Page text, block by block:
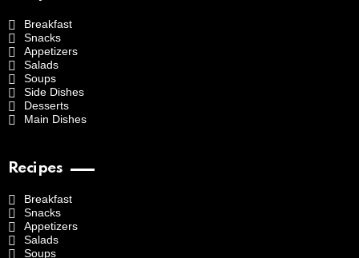
Breakfast
Snacks
Appetizers
Salads
Soups
Side Dishes
Desserts
Main Dishes
Recipes
Breakfast
Snacks
Appetizers
Salads
Soups